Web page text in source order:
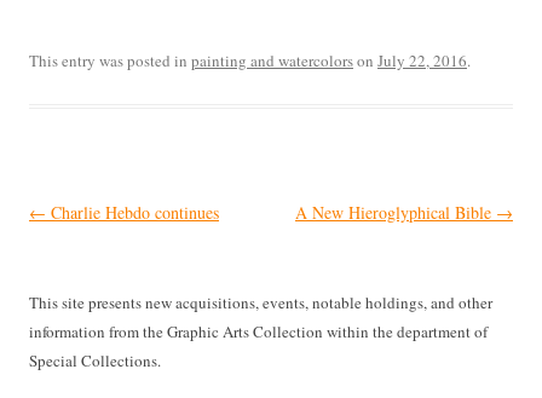
This entry was posted in painting and watercolorson July 22, 2016.
Post
← Charlie Hebdo continues A New Hieroglyphical Bible →
This site presents new acquisitions, events, notable holdings, and other
information from the Graphic Arts Collection within the department of
Special Collections.